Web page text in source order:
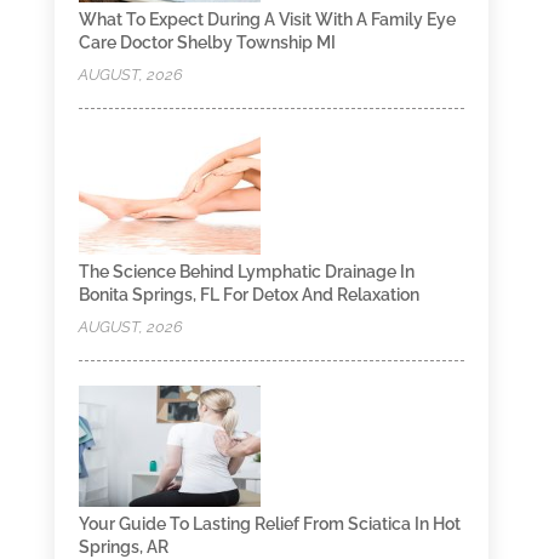
What To Expect During A Visit With A Family Eye
Care Doctor Shelby Township MI
AUGUST, 2026
The Science Behind Lymphatic Drainage In
Bonita Springs, FL For Detox And Relaxation
AUGUST, 2026
Your Guide To Lasting Relief From Sciatica In Hot
Springs, AR